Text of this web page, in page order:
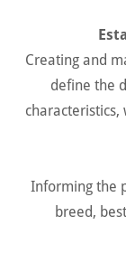
Creating and
define the
characteristics,
Informing the
breed,